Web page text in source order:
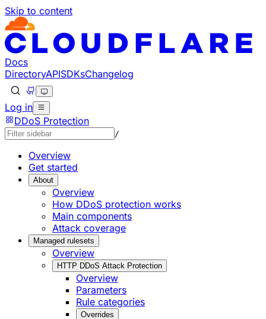
Skip to content
Documentation Index
Fetch the complete documentation index at: https://
Use this file to discover all available pages before
Docs
DirectoryAPISDKsChangelog
Log in
DDoS Protection
/
Overview
Get started
About
Overview
How DDoS protection works
Main components
Attack coverage
Managed rulesets
Overview
HTTP DDoS Attack Protection
Overview
Parameters
Rule categories
Overrides